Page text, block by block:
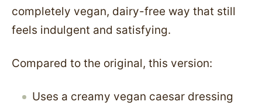
completely vegan, dairy-free way that still
feels indulgent and satisfying.
Compared to the original, this version:
Uses a creamy vegan caesar dressing